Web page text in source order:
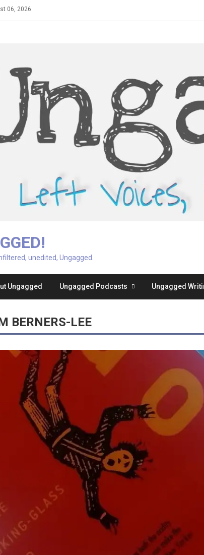
06, 2026
unedited, Ungagged.
Ungagged Ungagged Podcasts Ungagged
BERNERS-LEE